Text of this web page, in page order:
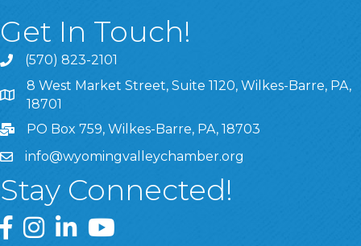
Get In Touch!
(570) 823-2101
8 West Market Street, Suite 1120, Wilkes-Barre, PA,
8 West Market Street, Suite 1120, Wilkes-Barre, PA,
18701
PO Box 759, Wilkes-Barre, PA, 18703
info@wyomingvalleychamber.org
Stay Connected!
Greater Wyoming Valley Chamber Facebook Page
Greater Wyoming Valley Chamber Instagram Page
Greater Wyoming Valley Chamber Linked In
Greater Wyoming Valley Chamber